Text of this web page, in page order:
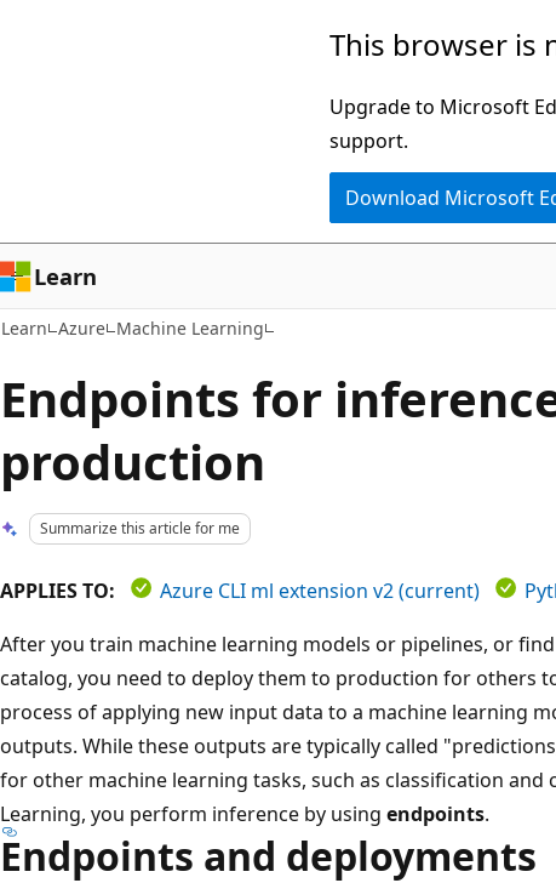
This browser is
Upgrade to Microsoft
support.
Download Microsoft
Learn
Learn Azure Machine Learning
Endpoints for
production
Summarize this article for me
APPLIES TO: Azure CLI ml extension v2 (current)
After you train machine learning models or pipelines, or
catalog, you need to deploy them to production for others
process of applying new input data to a machine learning
outputs. While these outputs are typically called
for other machine learning tasks, such as classification and
Learning, you perform inference by using endpoints.
Endpoints and deployments